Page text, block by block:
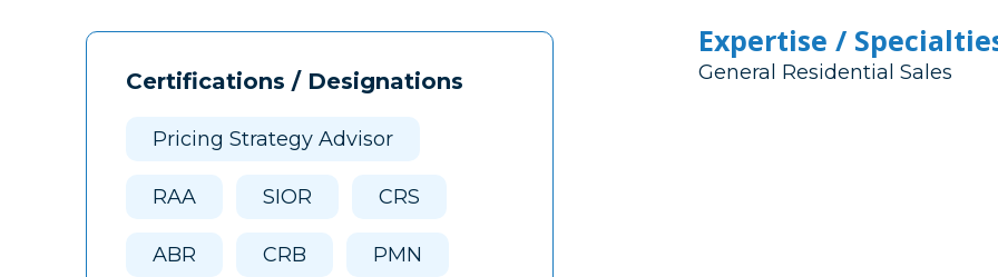
Certifications / Designations
Pricing Strategy Advisor
RAA SIOR CRS
ABR CRB PMN
Expertise /
General Residential Sales